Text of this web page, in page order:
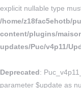
explicit nullable type
/home/z18fac5ehotb/
content/plugins/
updates/Puc/v4p11/
Deprecated:
parameter $update as